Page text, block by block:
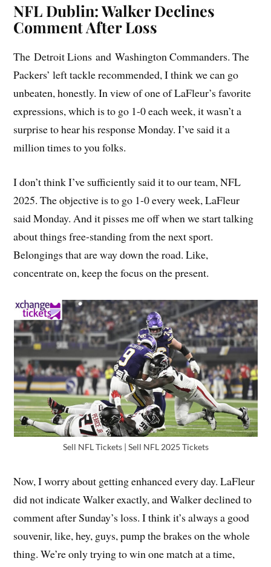
NFL Dublin: Walker Declines
Comment After Loss
The Detroit Lions and Washington Commanders. The
Packers’ left tackle recommended, I think we can go
unbeaten, honestly. In view of one of LaFleur’s favorite
expressions, which is to go 1-0 each week, it wasn’t a
surprise to hear his response Monday. I’ve said it a
million times to you folks.
I don’t think I’ve sufficiently said it to our team, NFL
2025. The objective is to go 1-0 every week, LaFleur
said Monday. And it pisses me off when we start talking
about things free-standing from the next sport.
Belongings that are way down the road. Like,
concentrate on, keep the focus on the present.
Sell NFL Tickets | Sell NFL 2025 Tickets
Now, I worry about getting enhanced every day. LaFleur
did not indicate Walker exactly, and Walker declined to
comment after Sunday’s loss. I think it’s always a good
souvenir, like, hey, guys, pump the brakes on the whole
thing. We’re only trying to win one match at a time,